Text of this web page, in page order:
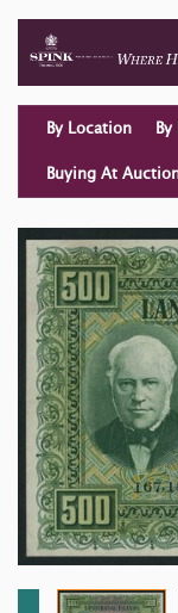
By Location
Buying At